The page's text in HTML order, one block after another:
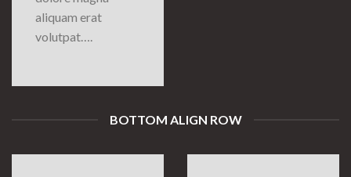
aliquam erat
volutpat….
BOTTOM ALIGN ROW